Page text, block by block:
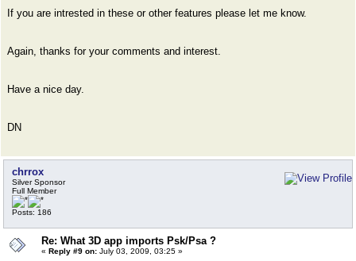
If you are intrested in these or other features please let me know.
Again, thanks for your comments and interest.
Have a nice day.
DN
chrrox
Silver Sponsor
Full Member
Posts: 186
Re: What 3D app imports Psk/Psa ?
« Reply #9 on: July 03, 2009, 03:25 »